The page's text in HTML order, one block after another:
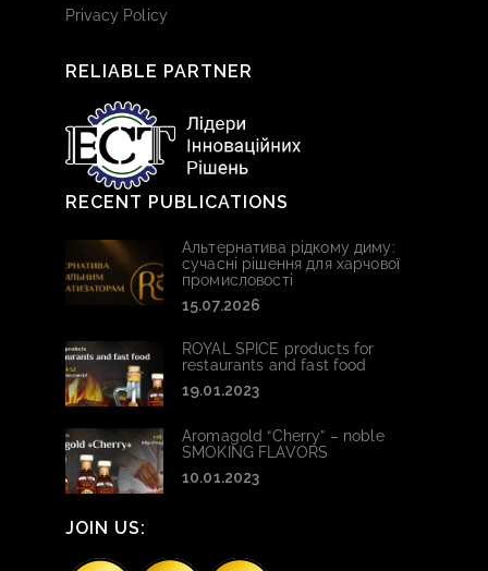
Privacy Policy
RELIABLE PARTNER
RECENT PUBLICATIONS
Альтернатива рідкому диму:
сучасні рішення для харчової
промисловості
15.07.2026
ROYAL SPICE products for
restaurants and fast food
19.01.2023
Aromagold “Cherry” – noble
SMOKING FLAVORS
10.01.2023
JOIN US: